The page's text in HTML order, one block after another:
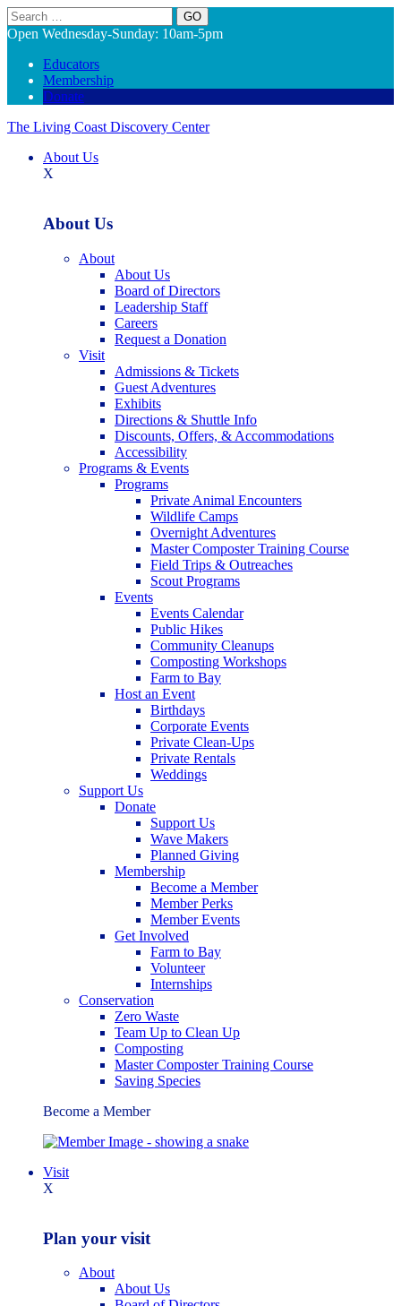
Search
Open Wednesday-Sunday: 10am-5pm
Educators
Membership
Donate
The Living Coast Discovery Center
About Us
X
About Us
About
About Us
Board of Directors
Leadership Staff
Careers
Request a Donation
Visit
Admissions & Tickets
Guest Adventures
Exhibits
Directions & Shuttle Info
Discounts, Offers, & Accommodations
Accessibility
Programs & Events
Programs
Private Animal Encounters
Wildlife Camps
Overnight Adventures
Master Composter Training Course
Field Trips & Outreaches
Scout Programs
Events
Events Calendar
Public Hikes
Community Cleanups
Composting Workshops
Farm to Bay
Host an Event
Birthdays
Corporate Events
Private Clean-Ups
Private Rentals
Weddings
Support Us
Donate
Support Us
Wave Makers
Planned Giving
Membership
Become a Member
Member Perks
Member Events
Get Involved
Farm to Bay
Volunteer
Internships
Conservation
Zero Waste
Team Up to Clean Up
Composting
Master Composter Training Course
Saving Species
Become a Member
Visit
X
Plan your visit
About
About Us